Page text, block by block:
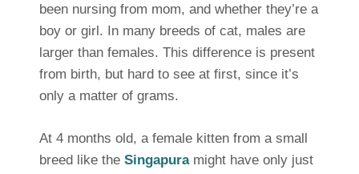
been nursing from mom, and whether they’re a
boy or girl. In many breeds of cat, males are
larger than females. This difference is present
from birth, but hard to see at first, since it’s
only a matter of grams.
At 4 months old, a female kitten from a small
breed like the Singapura might have only just